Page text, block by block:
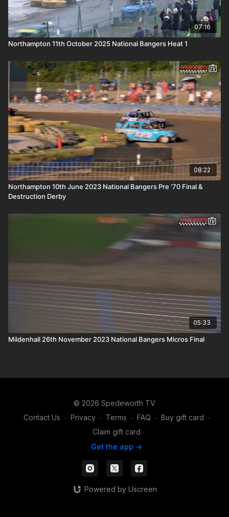
07:16
Northampton 11th October 2025 National Bangers Heat 1
08:22
Northampton 10th June 2023 National Bangers Pre '70 Final &
Destruction Derby
05:33
Mildenhall 26th November 2023 National Bangers Micros Final
© 2026 Spedeworth TV
Contact Us ∙ Privacy ∙ Terms ∙ FAQ ∙ Buy gift card ∙
Claim gift card
Get the app ->
Powered by Uscreen